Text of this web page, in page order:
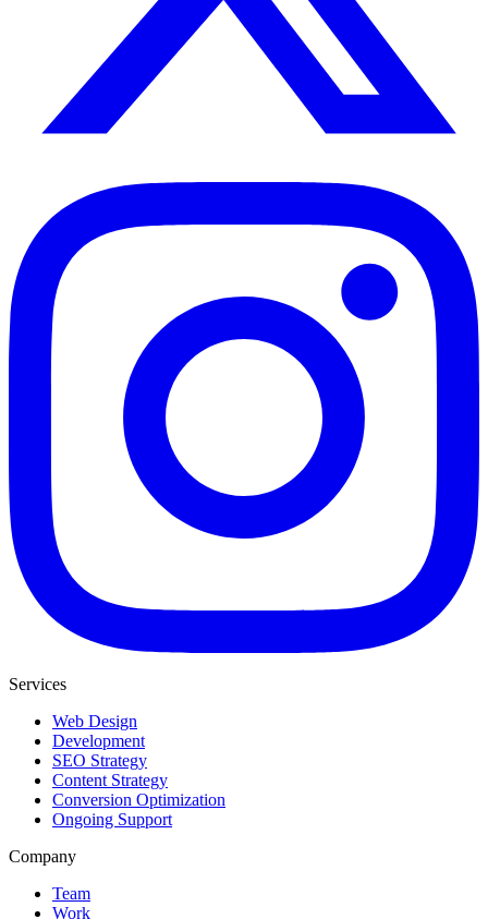
Services
Web Design
Development
SEO Strategy
Content Strategy
Conversion Optimization
Ongoing Support
Company
Team
Work